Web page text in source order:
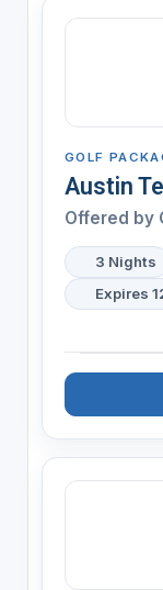
GOLF
Austin
Offered by
3 Nights
Expires